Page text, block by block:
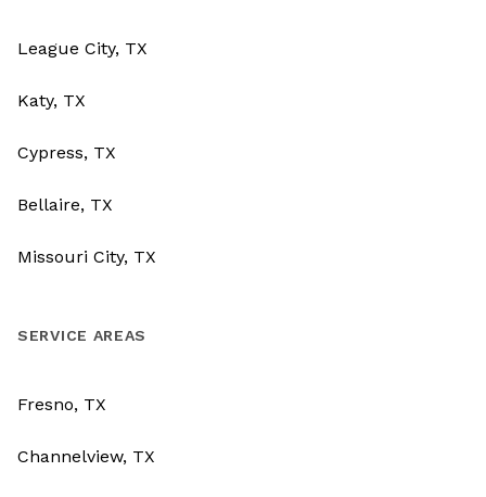
League City, TX
Katy, TX
Cypress, TX
Bellaire, TX
Missouri City, TX
SERVICE AREAS
Fresno, TX
Channelview, TX